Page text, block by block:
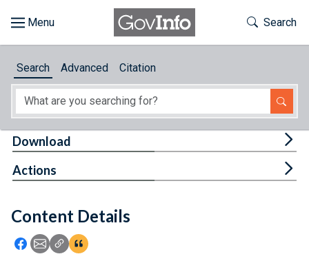
About
Feedback
Toggle
Search
Search Advanced Citation
Content Details
Icon: Share using Facebook
Icon: Share using Email
Icon: Copy Link URL
Icon:View Citations
Download
Actions